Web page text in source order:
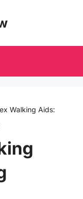
Walking Aids: